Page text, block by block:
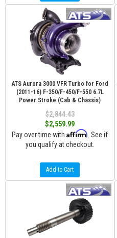
ATS Aurora 3000 VFR Turbo for Ford
(2011-16) F-350/F-450/F-550 6.7L
Power Stroke (Cab & Chassis)
$2,844.43
$2,559.99
Pay over time with Affirm . See if
you qualify at checkout.
Add to Cart